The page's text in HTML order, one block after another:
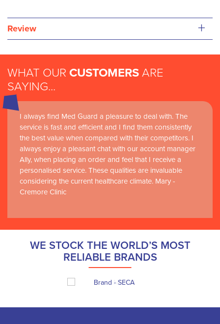
Review +
WHAT OUR CUSTOMERS ARE
SAYING...
I always find Med Guard a pleasure to deal with. The
service is fast and efficient and I find them consistently
the best value when compared with their competitors. I
always enjoy a pleasant chat with our account manager
Ally, when placing an order and feel that I receive a
personalised service. These qualities are invaluable
considering the current healthcare climate. Mary -
Cremore Clinic
WE STOCK THE WORLD’S MOST
RELIABLE BRANDS